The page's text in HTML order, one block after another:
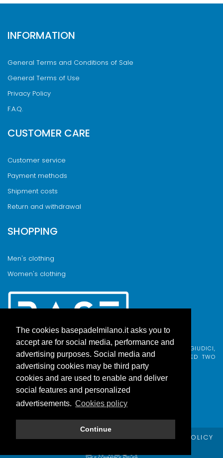
The cookies basepadelmilano.it asks you to
accept are for social media, performance and
advertising purposes. Social media and
advertising cookies may be third party
cookies and are used to enable and deliver
social features and personalized
advertisements. Cookies policy
Continue
INFORMATION
General Terms and Conditions of Sale
General Terms of Use
Privacy Policy
F.A.Q.
CUSTOMER CARE
Customer service
Payment methods
Shipment costs
Return and withdrawal
SHOPPING
Men's clothing
Women's clothing
BASE PADEL MILANO WAS BORN FROM AN IDEA BY FABIO GIUDICI,
BORN IN MILAN AND ADOPTED BY COMO, WHO COMBINED TWO
PASSIONS.
© Copyright Base Padel Milano -PRIVACY POLICY